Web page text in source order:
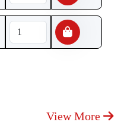
View More